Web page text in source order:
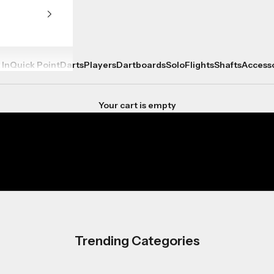
InQuick PointDartsPlayersDartboardsSoloFlightsShafts
Your cart is empty
Trending Categories